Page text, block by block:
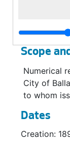
Scope
Numerical
City of
to whom
Dates
Creation: